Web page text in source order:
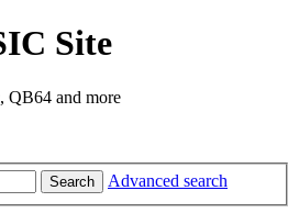
Site
QB64 and more
Search Advanced search